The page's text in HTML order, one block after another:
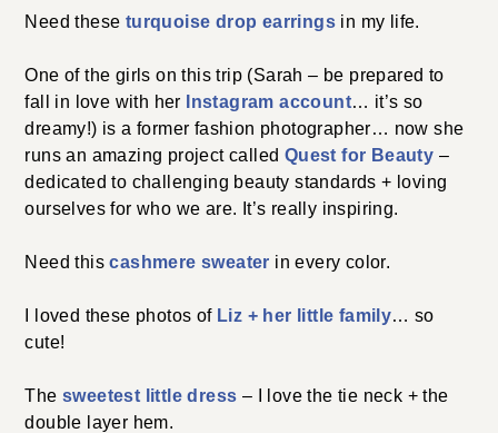
Need these turquoise drop earrings in my life.
One of the girls on this trip (Sarah – be prepared to
fall in love with her
Instagram account… it’s so
dreamy!) is a former fashion photographer… now she
runs an amazing project called Quest for Beauty –
dedicated to challenging beauty standards + loving
ourselves for who we are. It’s really inspiring.
Need thiscashmere sweater in every color.
I loved these photos of Liz + her little family… so
cute!
Thesweetest little dress – I love the tie neck + the
double layer hem.